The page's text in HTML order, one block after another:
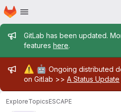
Skip to main content
Homepage
Admin
GitLab has been updated.
features here.
Admin
⚠️ 🤖 Ongoing distributed
on Gitlab >> A Status Update
ExploreTopicsESCAPE